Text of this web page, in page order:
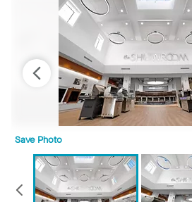
Save Photo
Previous